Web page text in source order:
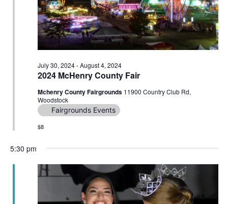
2024 McHenry County Fair
July 30, 2024-August 4, 2024
Mchenry County Fairgrounds 11900 Country Club Rd,
Woodstock
Fairgrounds Events
$8
5:30 pm